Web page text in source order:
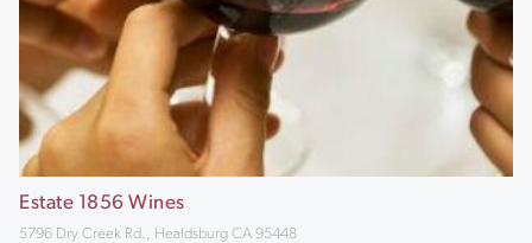
Estate 1856 Wines
5796 Dry Creek Rd., Healdsburg CA 95448